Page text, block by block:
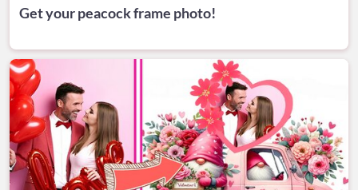
Get your peacock frame photo!